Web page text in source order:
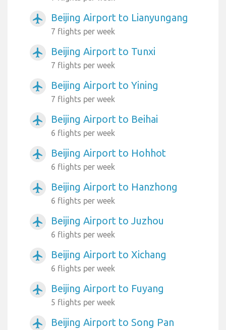
airplanemode_active Beijing Airport to Lianyungang
7 flights per week
airplanemode_active Beijing Airport to Tunxi
7 flights per week
airplanemode_active Beijing Airport to Yining
7 flights per week
airplanemode_active Beijing Airport to Beihai
6 flights per week
airplanemode_active Beijing Airport to Hohhot
6 flights per week
airplanemode_active Beijing Airport to Hanzhong
6 flights per week
airplanemode_active Beijing Airport to Juzhou
6 flights per week
airplanemode_active Beijing Airport to Xichang
6 flights per week
airplanemode_active Beijing Airport to Fuyang
5 flights per week
airplanemode_active Beijing Airport to Song Pan